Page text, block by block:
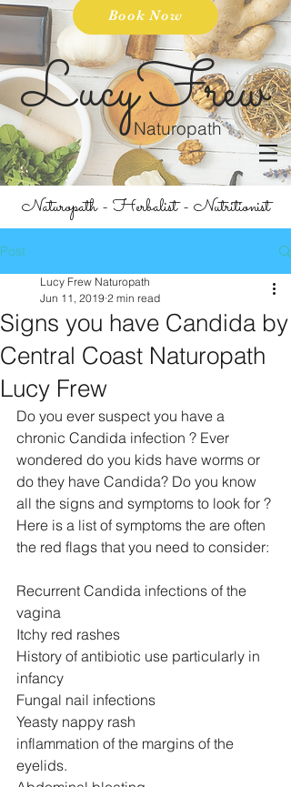
Book Now
LucyFrew
Naturopath
Naturopath - Herbalist - Nutritionist
Post
Signs you have Candida by
Central Coast Naturopath
Lucy Frew
Lucy Frew Naturopath
Jun 11, 2019 2 min read
Do you ever suspect you have a
chronic Candida infection ? Ever
wondered do you kids have worms or
do they have Candida? Do you know
all the signs and symptoms to look for ?
Here is a list of symptoms the are often
the red flags that you need to consider:
Recurrent Candida infections of the
vagina
Itchy red rashes
History of antibiotic use particularly in
infancy
Fungal nail infections
Yeasty nappy rash
inflammation of the margins of the
eyelids.